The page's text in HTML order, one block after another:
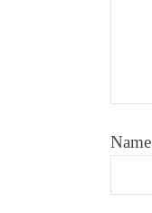
Name